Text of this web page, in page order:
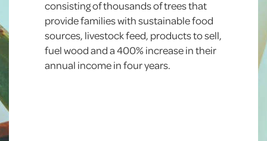
consisting of thousands of trees that
provide families with sustainable food
sources, livestock feed, products to sell,
fuel wood and a 400% increase in their
annual income in four years.